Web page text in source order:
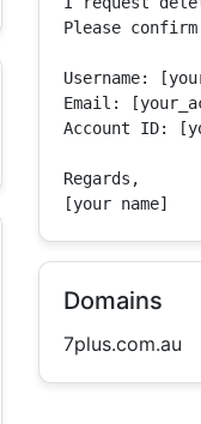
Please
Username:
Email:
Account ID:
Regards,
[your name]
Domains
7plus.com.au